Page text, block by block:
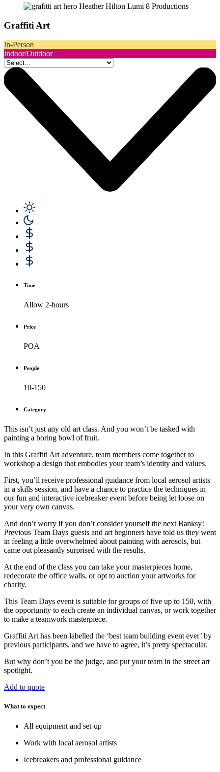
Graffiti Art
In-Person
Indoor/Outdoor
Time
Allow 2-hours
Price
POA
People
10-150
Category
This isn’t just any old art class. And you won’t be tasked with
painting a boring bowl of fruit.
In this Graffiti Art adventure, team members come together to
workshop a design that embodies your team’s identity and values.
First, you’ll receive professional guidance from local aerosol artists
in a skills session, and have a chance to practice the techniques in
our fun and interactive icebreaker event before being let loose on
your very own canvas.
And don’t worry if you don’t consider yourself the next Banksy!
Previous Team Days guests and art beginners have told us they went
in feeling a little overwhelmed about painting with aerosols, but
came out pleasantly surprised with the results.
At the end of the class you can take your masterpieces home,
redecorate the office walls, or opt to auction your artworks for
charity.
This Team Days event is suitable for groups of five up to 150, with
the opportunity to each create an individual canvas, or work together
to make a teamwork masterpiece.
Graffiti Art has been labelled the ‘best team building event ever’ by
previous participants, and we have to agree, it’s pretty spectacular.
But why don’t you be the judge, and put your team in the street art
spotlight.
Add to quote
What to expect
All equipment and set-up
Work with local aerosol artists
Icebreakers and professional guidance